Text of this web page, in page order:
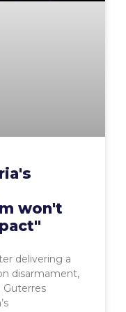
won't
delivering a
disarmament,
Guterres